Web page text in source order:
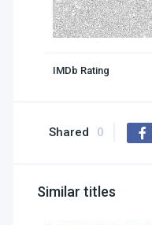
IMDb Rating
Shared 0
Similar titles